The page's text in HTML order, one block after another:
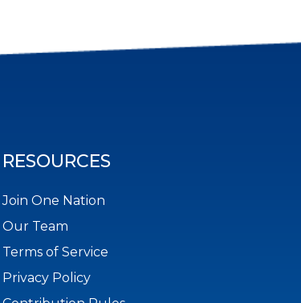
RESOURCES
Join One Nation
Our Team
Terms of Service
Privacy Policy